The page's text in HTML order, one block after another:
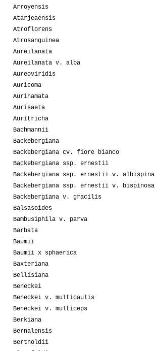
Arroyensis
Atarjeaensis
Atroflorens
Atrosanguinea
Aureilanata
Aureilanata v. alba
Aureoviridis
Auricoma
Aurihamata
Aurisaeta
Auritricha
Bachmannii
Backebergiana
Backebergiana cv. fiore bianco
Backebergiana ssp. ernestii
Backebergiana ssp. ernestii v. albispina
Backebergiana ssp. ernestii v. bispinosa
Backebergiana v. gracilis
Balsasoides
Bambusiphila v. parva
Barbata
Baumii
Baumii x sphaerica
Baxteriana
Bellisiana
Beneckei
Beneckei v. multicaulis
Beneckei v. multiceps
Berkiana
Bernalensis
Bertholdii